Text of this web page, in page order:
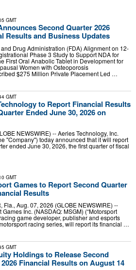
GMT
Second Quarter 2026
Results and Business Updates
and Drug Administration (FDA) Alignment on 12-
Phase 3 Study to Support NDA for
First Oral Anabolic Tablet in Development for
Women with Osteoporosis
$275 Million Private Placement Led …
GMT
to Report Financial Results
Ended June 30, 2026 on
NEWSWIRE) -- Aeries Technology, Inc.
"Company") today announced that it will report
ended June 30, 2026, the first quarter of fiscal
GMT
Games to Report Second Quarter
Results
Fla., Aug. 07, 2026 (GLOBE NEWSWIRE) --
Games Inc. (NASDAQ: MSGM) (“Motorsport
game developer, publisher and esports
racing series, will report its financial …
GMT
Holdings to Release Second
Financial Results on August 14